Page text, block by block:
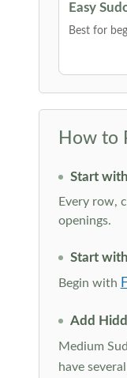
Easy
Best for
How to
Start
Every row,
openings.
Start
Begin with
Add
Medium
have